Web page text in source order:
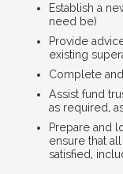
Establish a
need be)
Provide
existing
Complete
Assist fund
as required,
Prepare and
ensure that
satisfied,